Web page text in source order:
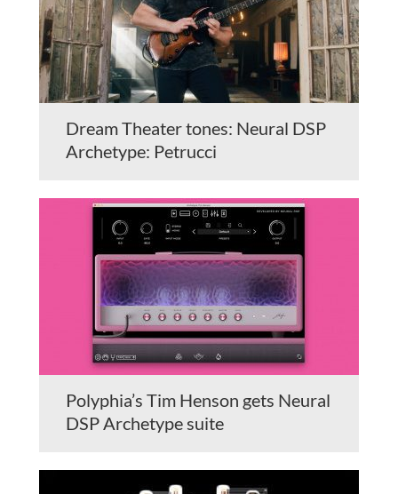
Dream Theater tones: Neural DSP
Archetype: Petrucci
Polyphia’s Tim Henson gets Neural
DSP Archetype suite